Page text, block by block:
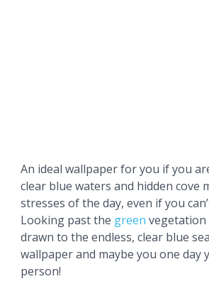
An ideal wallpaper for you if you
clear blue waters and hidden cove
stresses of the day, even if you
Looking past the green vegetation
drawn to the endless, clear blue
wallpaper and maybe you one day
person!